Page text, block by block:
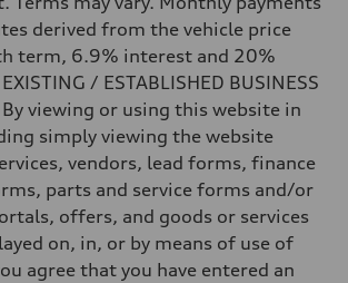
km/h
city
highway
combined
derived from the vehicle price
term, 6.9% interest and 20%
/ ESTABLISHED BUSINESS
By viewing or using this website in
simply viewing the website
vendors, lead forms, finance
parts and service forms and/or
offers, and goods or services
on, in, or by means of use of
agree that you have entered an